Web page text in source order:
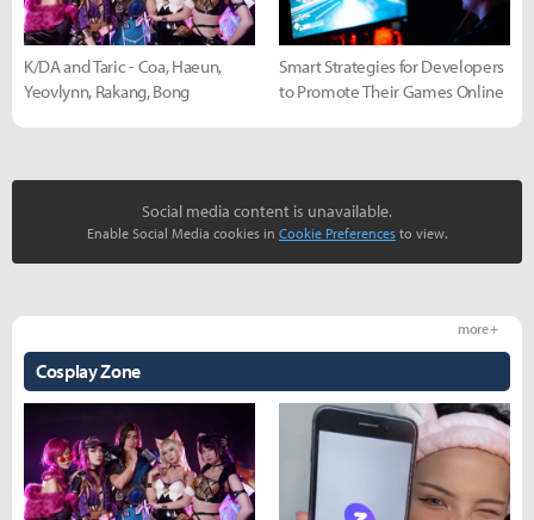
K/DA and Taric - Coa, Haeun,
Yeovlynn, Rakang, Bong
Smart Strategies for Developers
to Promote Their Games Online
Social media content is unavailable.
Enable Social Media cookies in Cookie Preferences to view.
Cosplay Zone
more +